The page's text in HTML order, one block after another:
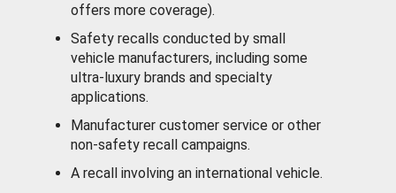
offers more coverage).
Safety recalls conducted by small
vehicle manufacturers, including some
ultra-luxury brands and specialty
applications.
Manufacturer customer service or other
non-safety recall campaigns.
A recall involving an international vehicle.